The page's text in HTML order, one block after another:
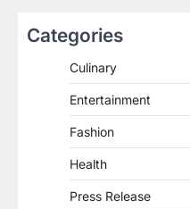
Categories
Culinary
Entertainment
Fashion
Health
Press Release